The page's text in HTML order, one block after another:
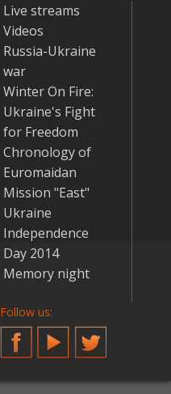
Live streams
Videos
Russia-Ukraine
war
Winter On Fire:
Ukraine's Fight
for Freedom
Chronology of
Euromaidan
Mission "East"
Ukraine
Independence
Day 2014
Memory night
Follow us:
FacebookYouTubeTwitter